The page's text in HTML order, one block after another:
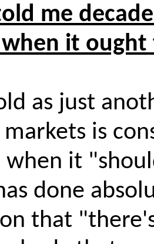
me
it ought
as just
is
when it
done
that